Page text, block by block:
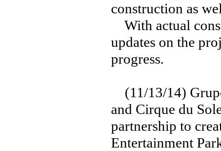
construction as
With actual
updates on the
progress.
(11/13/14)
and Cirque du
partnership to
Entertainment